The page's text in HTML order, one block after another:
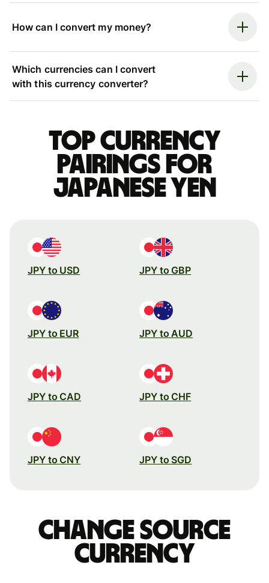
How can I convert my money?
Which currencies can I convert
with this currency converter?
Top currency
pairings for
Japanese yen
JPY to USD JPY to GBP
JPY to EUR JPY to AUD
JPY to CAD JPY to CHF
JPY to CNY JPY to SGD
Change source
currency